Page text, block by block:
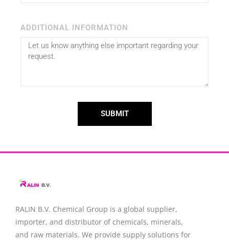
ADDITIONAL INFORMATION
SUBMIT
RALIN B.V. Chemical Group is a global supplier,
importer, and distributor of chemicals, minerals,
and raw materials. We provide supply solutions for